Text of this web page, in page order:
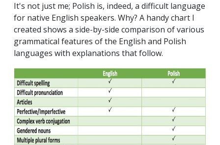
It's not just me; Polish is, indeed, a difficult language
for native English speakers. Why? A handy chart I
created shows a side-by-side comparison of various
grammatical features of the English and Polish
languages with explanations that follow.